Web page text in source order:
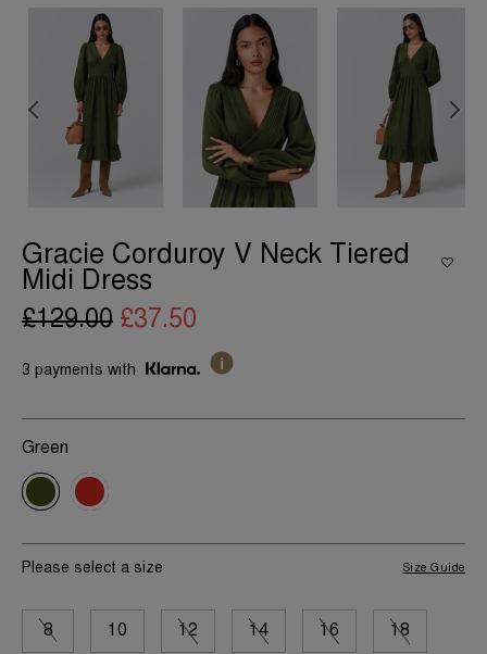
Gracie Corduroy V Neck Tiered
Midi Dress
£129.00 £37.50
3 payments with
Green
Please select a size
8 10 12 14 16 18
Size Guide